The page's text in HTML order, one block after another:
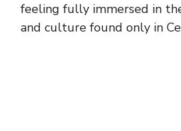
feeling fully immersed in
and culture found only in